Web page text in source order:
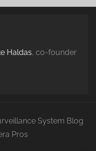
Haldas, co-founder
System Blog
Pros